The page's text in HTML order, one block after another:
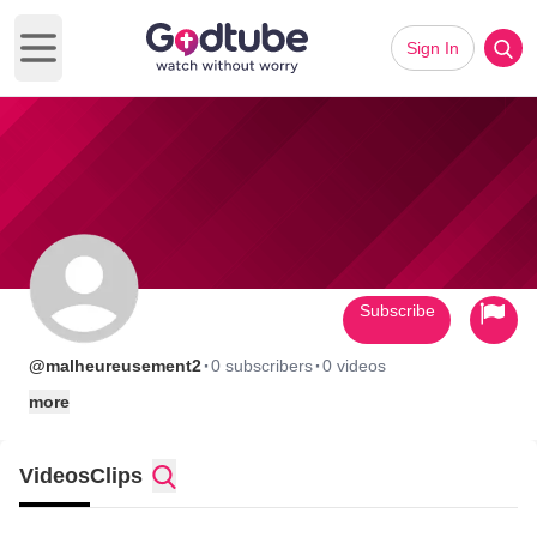
Open main menu
Sign In
@malheureusement2·0 subscribers·0 videos
more
Subscribe
VideosClips